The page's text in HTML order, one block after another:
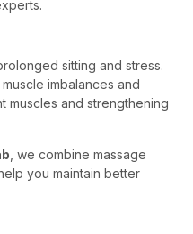
sitting and stress.
imbalances and
muscles and strengthening
, we combine massage
you maintain better